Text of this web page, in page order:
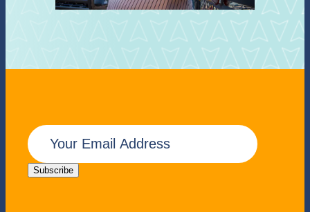
E
m
a
Subscribe